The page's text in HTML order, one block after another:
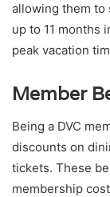
allowing them to
up to 11 months
peak vacation
Member
Being a DVC
discounts on
tickets. These
membership